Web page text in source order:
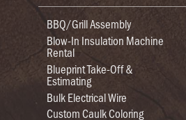
BBQ/Grill Assembly
Blow-In Insulation Machine
Rental
Blueprint Take-Off &
Estimating
Bulk Electrical Wire
Custom Caulk Coloring